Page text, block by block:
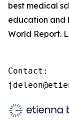
best medical
education and
World Report.
Contact: